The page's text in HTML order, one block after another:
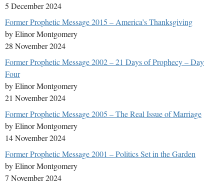
5 December 2024
Former Prophetic Message 2015 – America’s Thanksgiving
by Elinor Montgomery
28 November 2024
Former Prophetic Message 2002 – 21 Days of Prophecy – Day
Four
by Elinor Montgomery
21 November 2024
Former Prophetic Message 2005 – The Real Issue of Marriage
by Elinor Montgomery
14 November 2024
Former Prophetic Message 2001 – Politics Set in the Garden
by Elinor Montgomery
7 November 2024